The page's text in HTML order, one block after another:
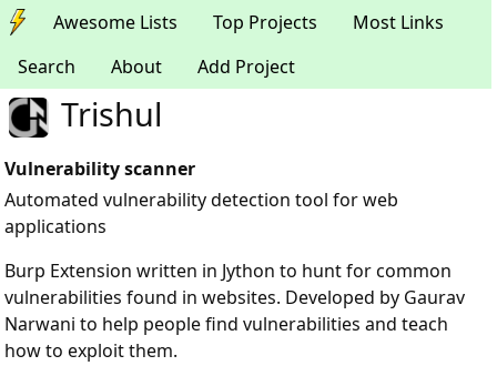
Awesome Lists Top Projects
Most Links
Search
About Add Project
Trishul
Vulnerability scanner
Automated vulnerability detection tool for web
applications
Burp Extension written in Jython to hunt for common
vulnerabilities found in websites. Developed by Gaurav
Narwani to help people find vulnerabilities and teach
how to exploit them.